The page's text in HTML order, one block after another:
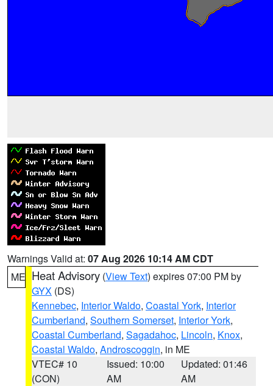
Warnings Valid at: 07 Aug 2026 10:14 AM CDT
ME Heat Advisory (View Text) expires 07:00 PM by
GYX (DS)
Kennebec, Interior Waldo, Coastal York, Interior
Cumberland, Southern Somerset, Interior York,
Coastal Cumberland, Sagadahoc, Lincoln, Knox,
Coastal Waldo, Androscoggin, in ME
VTEC# 10
(CON)
Issued: 10:00
AM
Updated: 01:46
AM